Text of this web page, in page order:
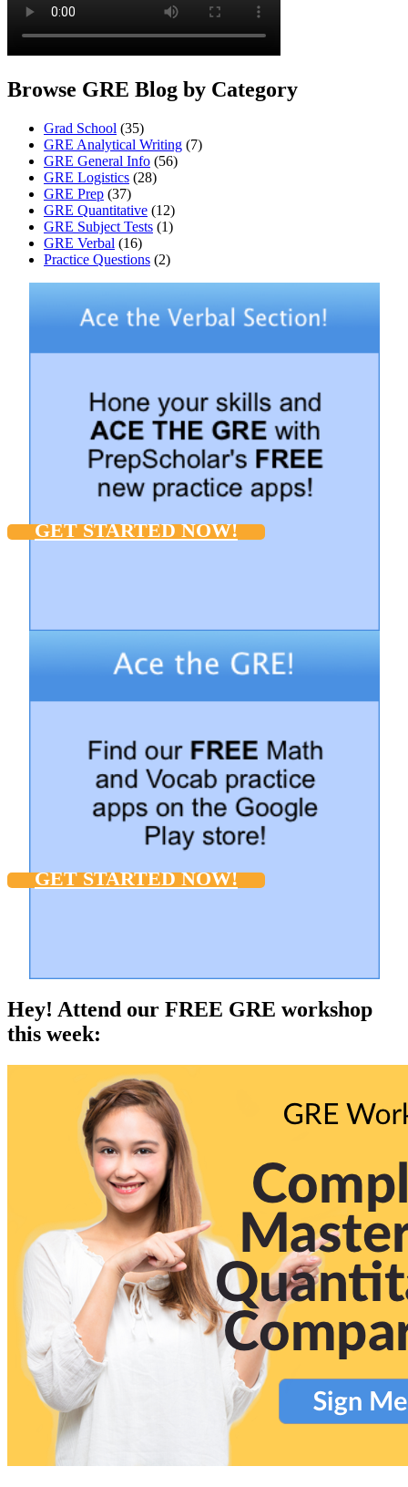
Browse GRE Blog by Category
Grad School (35)
GRE Analytical Writing (7)
GRE General Info (56)
GRE Logistics (28)
GRE Prep (37)
GRE Quantitative (12)
GRE Subject Tests (1)
GRE Verbal (16)
Practice Questions (2)
GET STARTED NOW!
GET STARTED NOW!
Hey! Attend our FREE GRE workshop
this week: